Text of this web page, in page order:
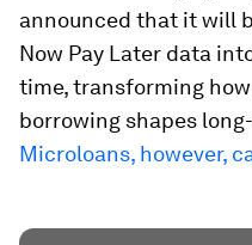
announced that it will
Now Pay Later data
time, transforming
borrowing shapes
Microloans, however,